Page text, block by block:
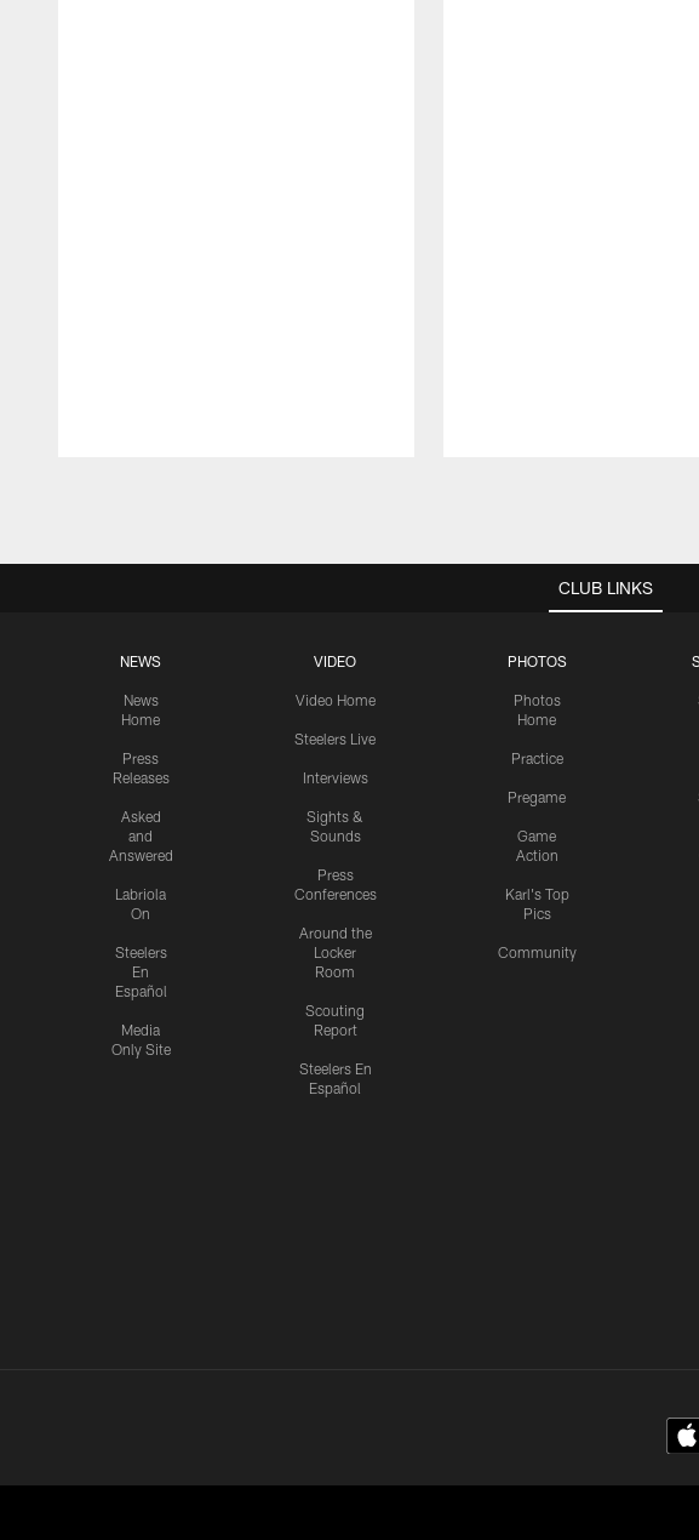
CLUB LINKS
NEWS
News
Home
Press
Releases
Asked
and
Answered
Labriola
On
Steelers
En
Español
Media
Only Site
VIDEO
Video Home
Steelers Live
Interviews
Sights &
Sounds
Press
Conferences
Around the
Locker
Room
Scouting
Report
Steelers En
Español
PHOTOS
Photos
Home
Practice
Pregame
Game
Action
Karl's Top
Pics
Community